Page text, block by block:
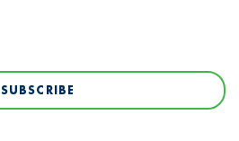
SUBSCRIBE